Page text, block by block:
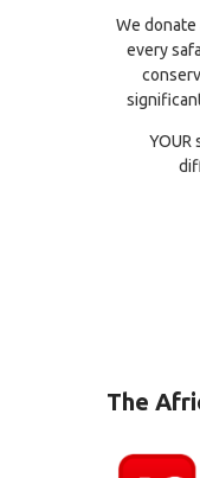
We
every
YOUR
The